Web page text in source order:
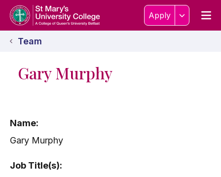
Skip to content
Home Link Logo Apply
Team
Gary Murphy
Name:
Gary Murphy
Job Title(s):